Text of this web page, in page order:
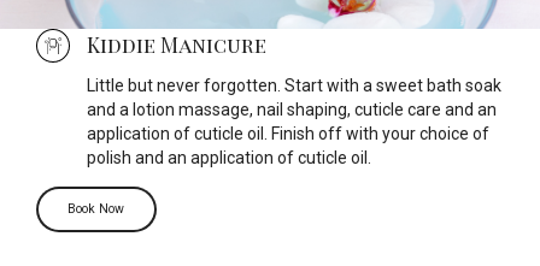
Kiddie Manicure
Little but never forgotten. Start with a sweet bath soak
and a lotion massage, nail shaping, cuticle care and an
application of cuticle oil. Finish off with your choice of
polish and an application of cuticle oil.
Book Now